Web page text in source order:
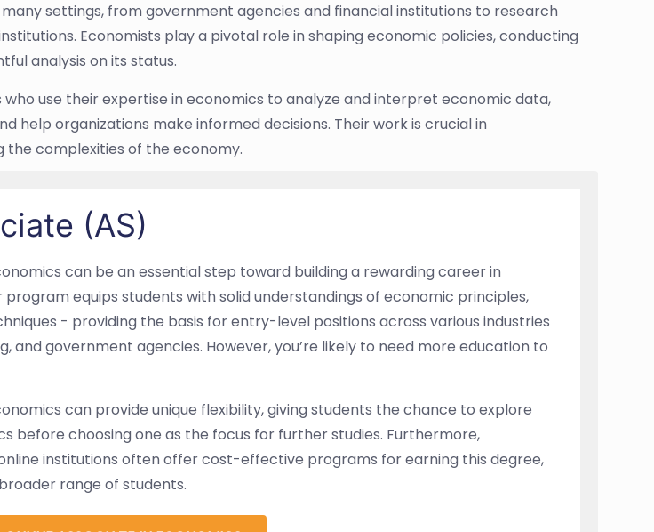
settings, from government agencies and financial institutions to research
Economists play a pivotal role in shaping economic policies, conducting
analysis on its status.
who use their expertise in economics to analyze and interpret economic data,
help organizations make informed decisions. Their work is crucial in
the complexities of the economy.
(AS)
can be an essential step toward building a rewarding career in
equips students with solid understandings of economic principles,
- providing the basis for entry-level positions across various industries
and government agencies. However, you’re likely to need more education to
can provide unique flexibility, giving students the chance to explore
before choosing one as the focus for further studies. Furthermore,
institutions often offer cost-effective programs for earning this degree,
range of students.